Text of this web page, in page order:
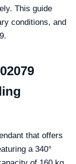
This guide
conditions, and
that offers
a 340°